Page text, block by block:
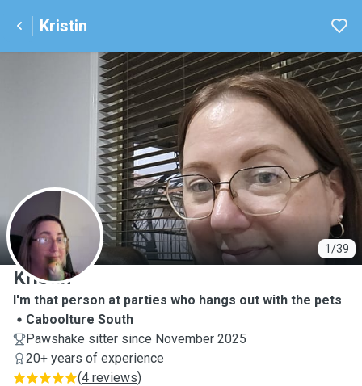
Kristin
1/39
K
Kristin
I'm that person at parties who hangs out with the pets
Caboolture South
Pawshake sitter since November 2025
20+ years of experience
(4 reviews)